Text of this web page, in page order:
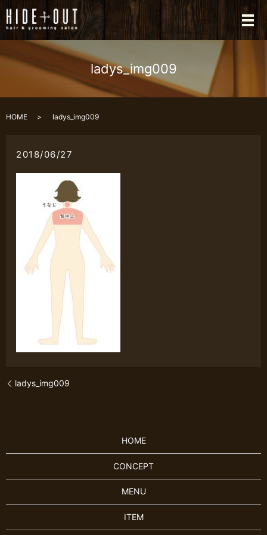
メ
ladys_img009
HOME ladys_img009
2018/06/27
ladys_img009
HOME
CONCEPT
MENU
ITEM